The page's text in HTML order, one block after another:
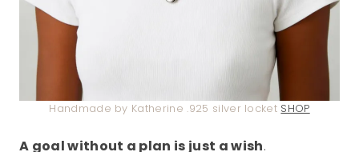
Handmade by Katherine .925 silver locket SHOP
A goal without a plan is just a wish.